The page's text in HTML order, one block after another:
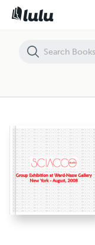
Sciacco Studio Group -